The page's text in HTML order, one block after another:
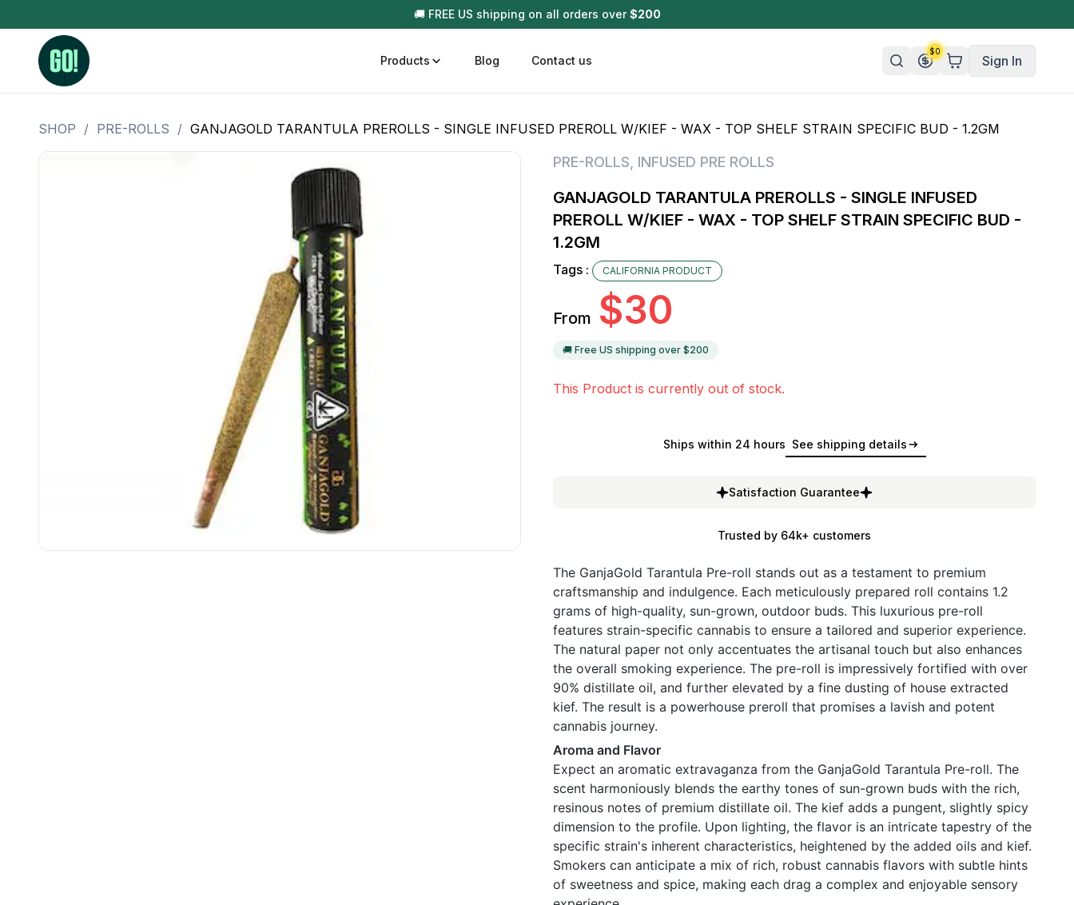
🚚 FREE US shipping on all orders over $200
Products
3.5 Grams (10%-15% THC) BHO Extract
Live Rosin
Hash Rosin
Distillate
Disposable (All In One) Carts
Infused Pre Rolls
Flower Only Tincture
Blog Contact us
$0
Sign In
SHOP / PRE-ROLLS / GANJAGOLD TARANTULA PREROLLS - SINGLE INFUSED PREROLL W/KIEF - WAX - TOP SHELF STRAIN SPECIFIC BUD - 1.2GM
PRE-ROLLS INFUSED PRE ROLLS
GANJAGOLD TARANTULA PREROLLS - SINGLE INFUSED
PREROLL W/KIEF - WAX - TOP SHELF STRAIN SPECIFIC BUD -
1.2GM
Tags : CALIFORNIA PRODUCT
From $30
🚚 Free US shipping over $200
This Product is currently out of stock.
Ships within 24 hours See shipping details
Satisfaction Guarantee
Trusted by 64k+ customers
The GanjaGold Tarantula Pre-roll stands out as a testament to premium
craftsmanship and indulgence. Each meticulously prepared roll contains 1.2
grams of high-quality, sun-grown, outdoor buds. This luxurious pre-roll
features strain-specific cannabis to ensure a tailored and superior experience.
The natural paper not only accentuates the artisanal touch but also enhances
the overall smoking experience. The pre-roll is impressively fortified with over
90% distillate oil, and further elevated by a fine dusting of house extracted
kief. The result is a powerhouse preroll that promises a lavish and potent
cannabis journey.
Aroma and Flavor
Expect an aromatic extravaganza from the GanjaGold Tarantula Pre-roll. The
scent harmoniously blends the earthy tones of sun-grown buds with the rich,
resinous notes of premium distillate oil. The kief adds a pungent, slightly spicy
dimension to the profile. Upon lighting, the flavor is an intricate tapestry of the
specific strain's inherent characteristics, heightened by the added oils and kief.
Smokers can anticipate a mix of rich, robust cannabis flavors with subtle hints
of sweetness and spice, making each drag a complex and enjoyable sensory